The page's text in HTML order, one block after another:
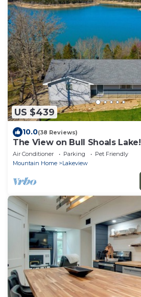
US $439
10.0(38 Reviews)
The View on Bull Shoals Lake!
Air Conditioner Parking
Pet Friendly
Mountain Home
Lakeview